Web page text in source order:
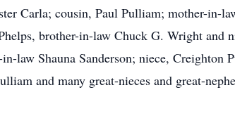
Carla; cousin, Paul Pulliam; mother-in-
brother-in-law Chuck G. Wright and
law Shauna Sanderson; niece, Creighton
and many great-nieces and great-